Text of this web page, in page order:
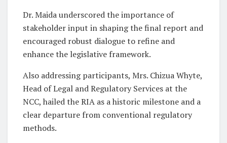
Dr. Maida underscored the importance of
stakeholder input in shaping the final report and
encouraged robust dialogue to refine and
enhance the legislative framework.
Also addressing participants, Mrs. Chizua Whyte,
Head of Legal and Regulatory Services at the
NCC, hailed the RIA as a historic milestone and a
clear departure from conventional regulatory
methods.